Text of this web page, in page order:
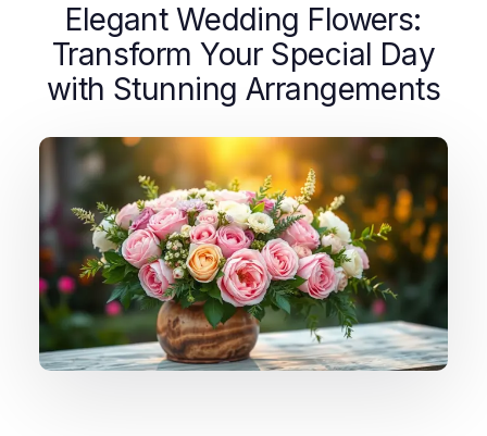
Elegant Wedding Flowers:
Transform Your Special Day
with Stunning Arrangements